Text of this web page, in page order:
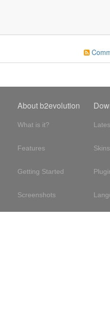
About b2evolution
What is it?
Features
Getting Started
Screenshots
Skins